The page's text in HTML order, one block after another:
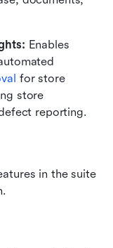
Enables
for store
store
reporting.
in the suite